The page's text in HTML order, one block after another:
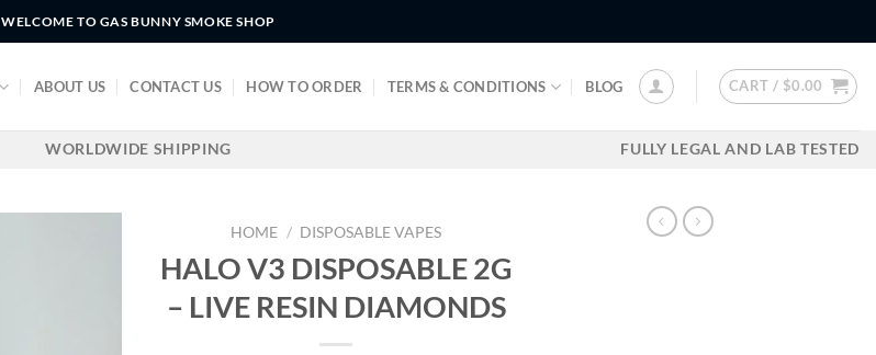
WELCOME TO GAS BUNNY SMOKE SHOP
ABOUT US CONTACT US HOW TO ORDER TERMS & CONDITIONS BLOG CART / $0.00
WORLDWIDE SHIPPING FULLY LEGAL AND LAB TESTED
HOME / DISPOSABLE VAPES
HALO V3 DISPOSABLE 2G
– LIVE RESIN DIAMONDS